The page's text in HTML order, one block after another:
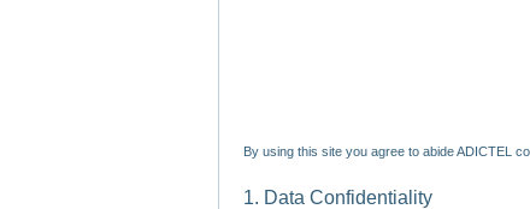
By using this site you agree to abide ADICTEL
1. Data Confidentiality